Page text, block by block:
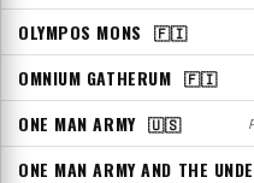
OLYMPOS MONS 🇫🇮
OMNIUM GATHERUM 🇫🇮
ONE MAN ARMY 🇺🇸
ONE MAN ARMY AND THE